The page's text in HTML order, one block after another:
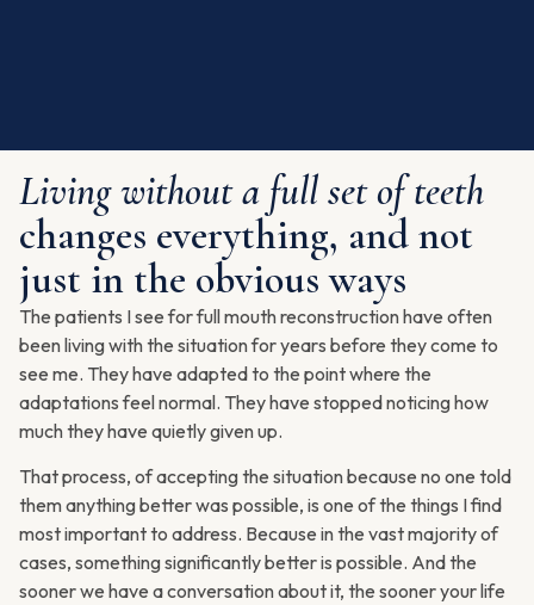
Living without a full set of teeth
changes everything, and not
just in the obvious ways
The patients I see for full mouth reconstruction have often
been living with the situation for years before they come to
see me. They have adapted to the point where the
adaptations feel normal. They have stopped noticing how
much they have quietly given up.
That process, of accepting the situation because no one told
them anything better was possible, is one of the things I find
most important to address. Because in the vast majority of
cases, something significantly better is possible. And the
sooner we have a conversation about it, the sooner your life